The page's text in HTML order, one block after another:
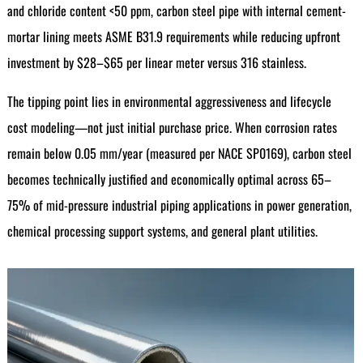
and chloride content <50 ppm, carbon steel pipe with internal cement-
mortar lining meets ASME B31.9 requirements while reducing upfront
investment by $28–$65 per linear meter versus 316 stainless.
The tipping point lies in environmental aggressiveness and lifecycle
cost modeling—not just initial purchase price. When corrosion rates
remain below 0.05 mm/year (measured per NACE SP0169), carbon steel
becomes technically justified and economically optimal across 65–
75% of mid-pressure industrial piping applications in power generation,
chemical processing support systems, and general plant utilities.